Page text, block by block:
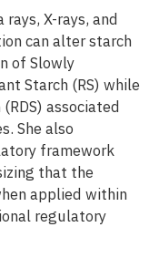
X-rays, and
can alter starch
of Slowly
Starch (RS) while
associated
She also
framework
that the
applied within
regulatory